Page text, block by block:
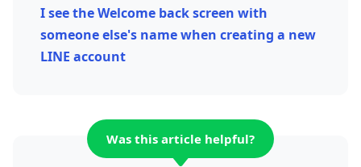
I see the Welcome back screen with
someone else's name when creating a new
LINE account
Was this article helpful?